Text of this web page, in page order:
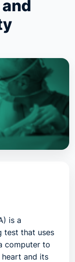
is a
test that uses
computer to
and its